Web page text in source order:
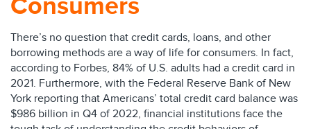
Consumers
There’s no question that credit cards, loans, and other
borrowing methods are a way of life for consumers. In fact,
according to Forbes, 84% of U.S. adults had a credit card in
2021. Furthermore, with the Federal Reserve Bank of New
York reporting that Americans’ total credit card balance was
$986 billion in Q4 of 2022, financial institutions face the